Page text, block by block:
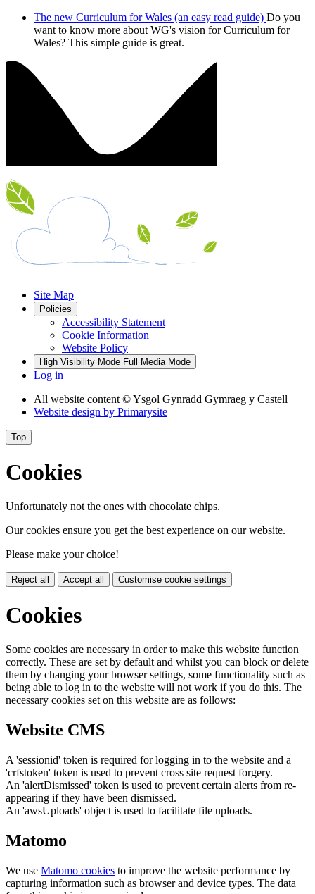
The new Curriculum for Wales (an easy read guide) Do you
want to know more about WG's vision for Curriculum for
Wales? This simple guide is great.
Site Map
Policies
Accessibility Statement
Cookie Information
Website Policy
High Visibility Mode Full Media Mode
Log in
All website content © Ysgol Gynradd Gymraeg y Castell
Website design by Primarysite
Top
Cookies
Unfortunately not the ones with chocolate chips.
Our cookies ensure you get the best experience on our website.
Please make your choice!
Reject all Accept all Customise cookie settings
Cookies
Some cookies are necessary in order to make this website function
correctly. These are set by default and whilst you can block or delete
them by changing your browser settings, some functionality such as
being able to log in to the website will not work if you do this. The
necessary cookies set on this website are as follows:
Website CMS
A 'sessionid' token is required for logging in to the website and a
'crfstoken' token is used to prevent cross site request forgery.
An 'alertDismissed' token is used to prevent certain alerts from re-
appearing if they have been dismissed.
An 'awsUploads' object is used to facilitate file uploads.
Matomo
We use Matomo cookies to improve the website performance by
capturing information such as browser and device types. The data